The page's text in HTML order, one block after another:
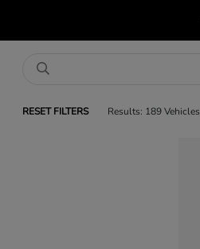
RESET FILTERS Results: 189 Vehicles